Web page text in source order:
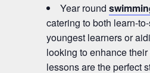
Year round
catering to both learn-
youngest learners or
looking to enhance
lessons are the perfect